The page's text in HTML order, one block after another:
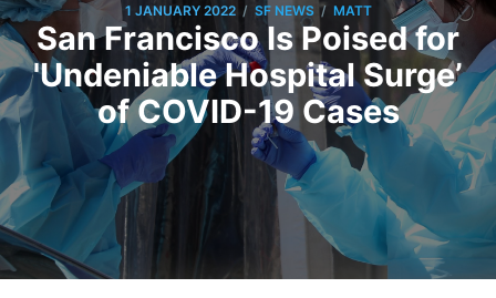
1 JANUARY 2022 / SF NEWS / MATT
San Francisco Is Poised for
'Undeniable Hospital Surge’
of COVID-19 Cases